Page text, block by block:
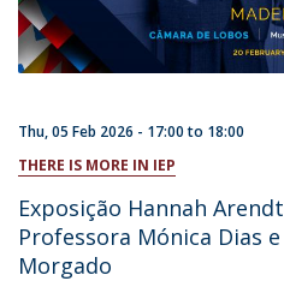
Thu, 05 Feb 2026 - 17:00to 18:00
THERE IS MORE IN IEP
Exposição Hannah
Professora Mónica Dias
Morgado